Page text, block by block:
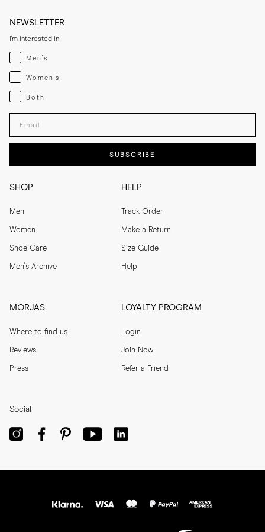
SHOP
Men
Women
Shoe Care
Men's Archive
HELP
Track Order
Make a Return
Size Guide
Help
MORJAS
Where to find us
Reviews
Press
LOYALTY PROGRAM
Login
Join Now
Refer a Friend
NEWSLETTER
I'm interested in
Menswear
Men's
Womenswear
Women's
Both
Both
Enter your email adress
SUBSCRIBE
Social